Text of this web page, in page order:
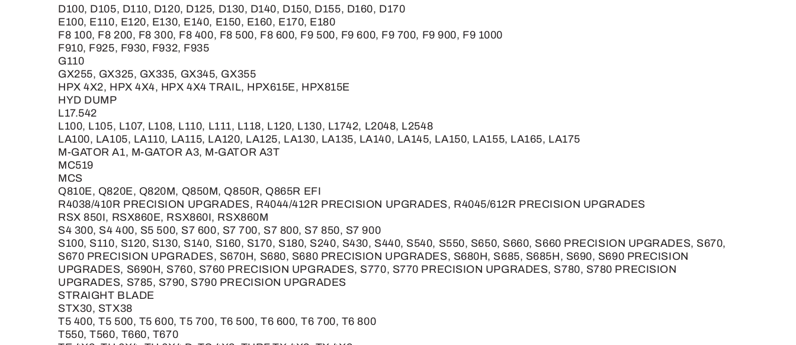
D100, D105, D110, D120, D125, D130, D140, D150, D155, D160, D170
E100, E110, E120, E130, E140, E150, E160, E170, E180
F8 100, F8 200, F8 300, F8 400, F8 500, F8 600, F9 500, F9 600, F9 700, F9 900, F9 1000
F910, F925, F930, F932, F935
G110
GX255, GX325, GX335, GX345, GX355
HPX 4X2, HPX 4X4, HPX 4X4 TRAIL, HPX615E, HPX815E
HYD DUMP
L17.542
L100, L105, L107, L108, L110, L111, L118, L120, L130, L1742, L2048, L2548
LA100, LA105, LA110, LA115, LA120, LA125, LA130, LA135, LA140, LA145, LA150, LA155, LA165, LA175
M-GATOR A1, M-GATOR A3, M-GATOR A3T
MC519
MCS
Q810E, Q820E, Q820M, Q850M, Q850R, Q865R EFI
R4038/410R PRECISION UPGRADES, R4044/412R PRECISION UPGRADES, R4045/612R PRECISION UPGRADES
RSX 850I, RSX860E, RSX860I, RSX860M
S4 300, S4 400, S5 500, S7 600, S7 700, S7 800, S7 850, S7 900
S100, S110, S120, S130, S140, S160, S170, S180, S240, S430, S440, S540, S550, S650, S660, S660 PRECISION UPGRADES, S670,
S670 PRECISION UPGRADES, S670H, S680, S680 PRECISION UPGRADES, S680H, S685, S685H, S690, S690 PRECISION
UPGRADES, S690H, S760, S760 PRECISION UPGRADES, S770, S770 PRECISION UPGRADES, S780, S780 PRECISION
UPGRADES, S785, S790, S790 PRECISION UPGRADES
STRAIGHT BLADE
STX30, STX38
T5 400, T5 500, T5 600, T5 700, T6 500, T6 600, T6 700, T6 800
T550, T560, T660, T670